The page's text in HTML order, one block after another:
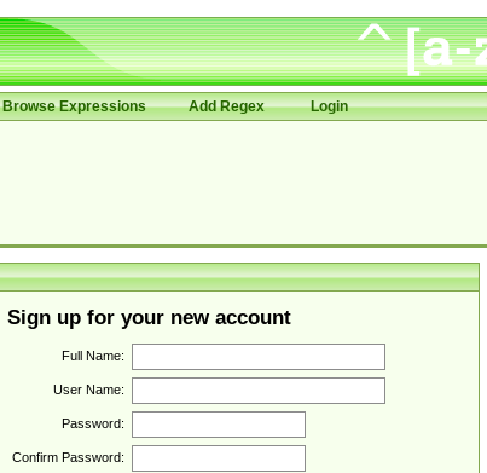
Browse Expressions Add Regex Login
Sign up for your new account
Full Name:
User Name:
Password:
Confirm Password: